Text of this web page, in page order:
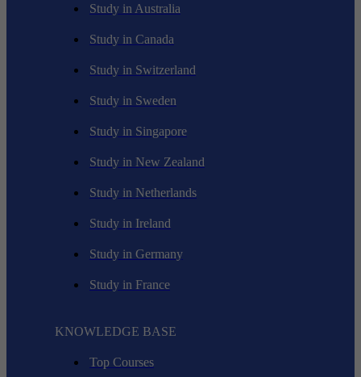
Study in Australia
Study in Canada
Study in Switzerland
Study in Sweden
Study in Singapore
Study in New Zealand
Study in Netherlands
Study in Ireland
Study in Germany
Study in France
KNOWLEDGE BASE
Top Courses